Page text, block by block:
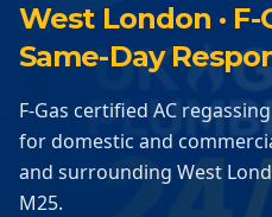
West London · F-
Same-Day
F-Gas certified AC
for domestic and
and surrounding West
M25.